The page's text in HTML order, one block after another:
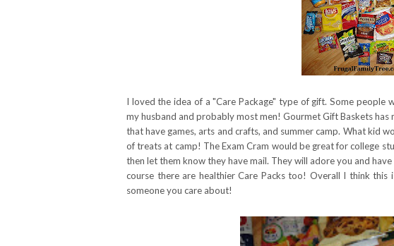
I loved the idea of a "Care Package" type of gift. Some people
my husband and probably most men! Gourmet Gift Baskets has
that have games, arts and crafts, and summer camp. What kid
of treats at camp! The Exam Cram would be great for college
then let them know they have mail. They will adore you and
course there are healthier Care Packs too! Overall I think
someone you care about!